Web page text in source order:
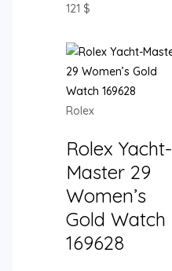
121 $
Rolex
Rolex Yacht-
Master 29
Women’s
Gold Watch
169628